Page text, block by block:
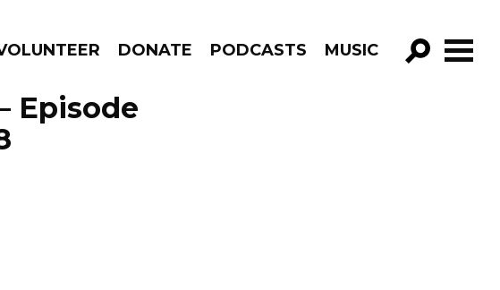
DONATE PODCASTS MUSIC
GO!
Episode